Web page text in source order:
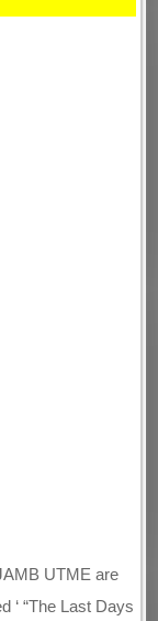
UTME are
‘ “The Last Days